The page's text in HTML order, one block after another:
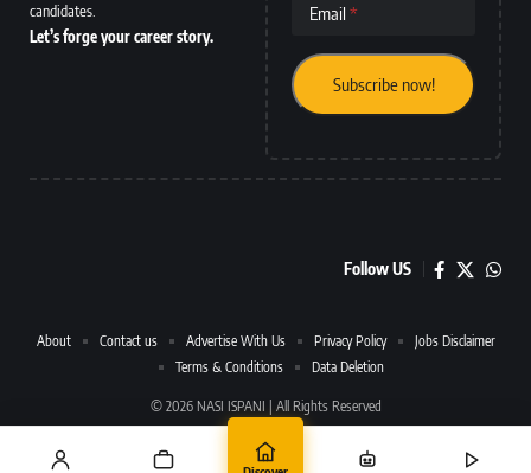
candidates.
Let’s forge your career story.
Email
Follow US
© 2026 NASI ISPANI | All Rights Reserved
About Contact us Advertise With Us Privacy Policy
Jobs Disclaimer
Terms & Conditions
Data Deletion